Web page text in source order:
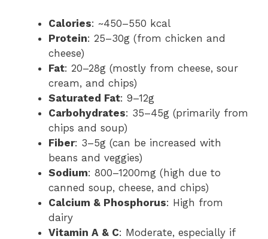
Calories: ~450–550 kcal
Protein: 25–30g (from chicken and
cheese)
Fat: 20–28g (mostly from cheese, sour
cream, and chips)
Saturated Fat: 9–12g
Carbohydrates: 35–45g (primarily from
chips and soup)
Fiber: 3–5g (can be increased with
beans and veggies)
Sodium: 800–1200mg (high due to
canned soup, cheese, and chips)
Calcium & Phosphorus: High from
dairy
Vitamin A & C: Moderate, especially if